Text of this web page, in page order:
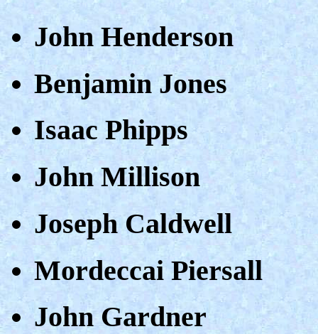
John Henderson
Benjamin Jones
Isaac Phipps
John Millison
Joseph Caldwell
Mordeccai Piersall
John Gardner